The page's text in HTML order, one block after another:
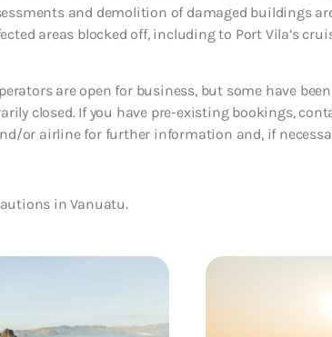
and demolition of damaged buildings
areas blocked off, including to Port Vila’s
are open for business, but some have
closed. If you have pre-existing bookings,
or airline for further information and, if
in Vanuatu.